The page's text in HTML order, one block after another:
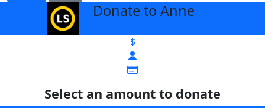
Donate to Anne
$
Select an amount to donate